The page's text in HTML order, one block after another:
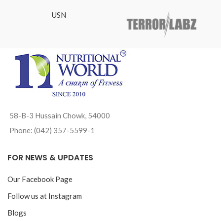
USN
58-B-3 Hussain Chowk, 54000
Phone: (042) 357-5599-1
FOR NEWS & UPDATES
Our Facebook Page
Follow us at Instagram
Blogs